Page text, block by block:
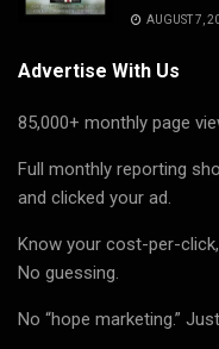
AUGUST 7,
Advertise With Us
85,000+ monthly page
Full monthly reporting
and clicked your ad.
Know your cost-per-
No guessing.
No “hope marketing.”